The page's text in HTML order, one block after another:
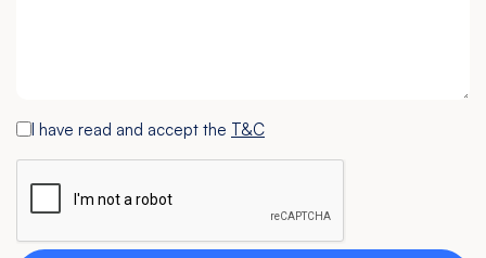
I have read and accept the T&C